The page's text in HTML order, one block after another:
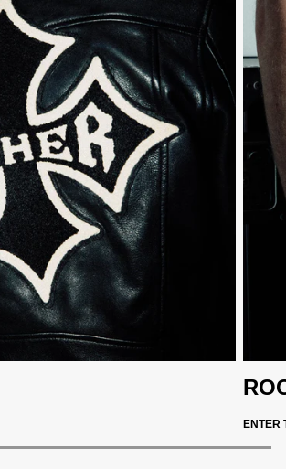
ENTER